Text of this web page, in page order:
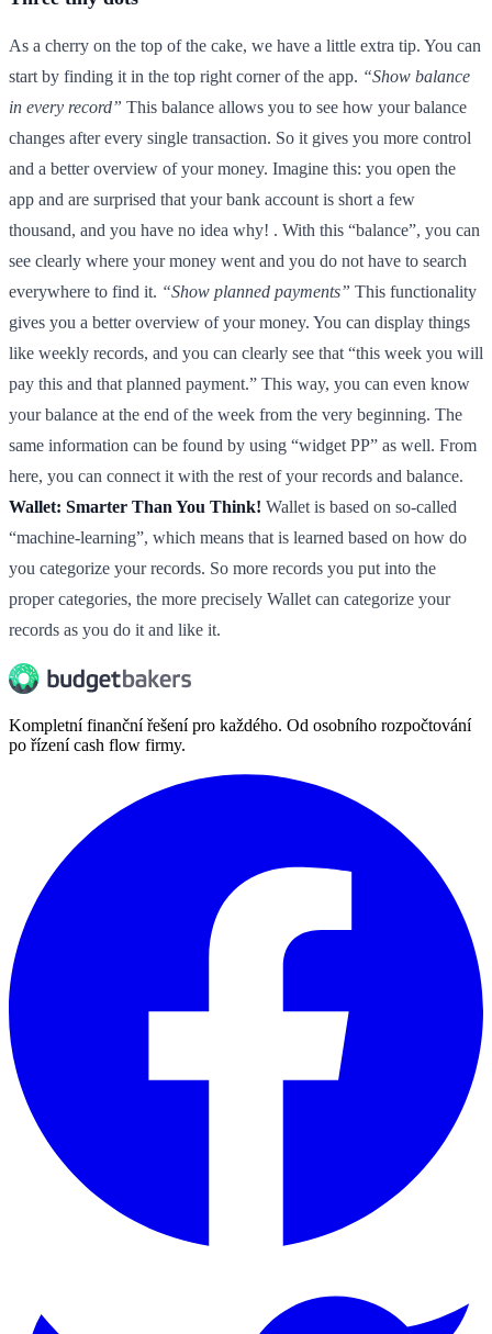
As a cherry on the top of the cake, we have a little extra tip. You can
start by finding it in the top right corner of the app. “Show balance
in every record” This balance allows you to see how your balance
changes after every single transaction. So it gives you more control
and a better overview of your money. Imagine this: you open the
app and are surprised that your bank account is short a few
thousand, and you have no idea why! . With this “balance”, you can
see clearly where your money went and you do not have to search
everywhere to find it. “Show planned payments” This functionality
gives you a better overview of your money. You can display things
like weekly records, and you can clearly see that “this week you will
pay this and that planned payment.” This way, you can even know
your balance at the end of the week from the very beginning. The
same information can be found by using “widget PP” as well. From
here, you can connect it with the rest of your records and balance.
Wallet: Smarter Than You Think! Wallet is based on so-called
“machine-learning”, which means that is learned based on how do
you categorize your records. So more records you put into the
proper categories, the more precisely Wallet can categorize your
records as you do it and like it.
Kompletní finanční řešení pro každého. Od osobního rozpočtování
po řízení cash flow firmy.